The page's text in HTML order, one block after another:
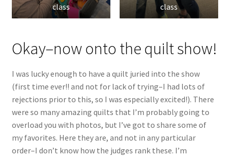
class
class
Okay–now onto the quilt show!
I was lucky enough to have a quilt juried into the show
(first time ever!! and not for lack of trying–I had lots of
rejections prior to this, so I was especially excited!). There
were so many amazing quilts that I’m probably going to
overload you with photos, but I’ve got to share some of
my favorites. Here they are, and not in any particular
order–I don’t know how the judges rank these. I’m